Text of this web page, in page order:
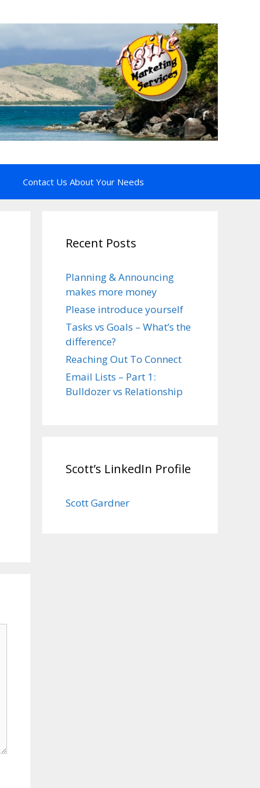
Contact Us About Your Needs
Recent Posts
Planning & Announcing
makes more money
Please introduce yourself
Tasks vs Goals – What’s the
difference?
Reaching Out To Connect
Email Lists – Part 1:
Bulldozer vs Relationship
Scott’s LinkedIn Profile
Scott Gardner